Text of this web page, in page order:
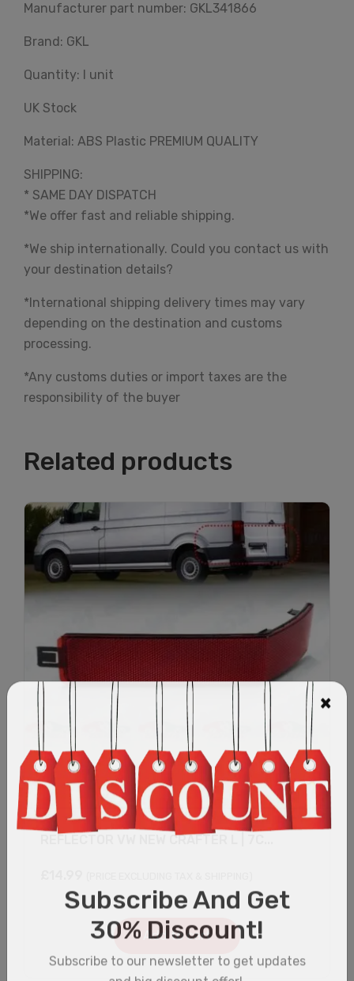
Manufacturer part number: GKL341866
Brand: GKL
Quantity: I unit
UK Stock
Material: ABS Plastic PREMIUM QUALITY
SHIPPING:
* SAME DAY DISPATCH
*We offer fast and reliable shipping.
*We ship internationally. Could you contact us with
your destination details?
*International shipping delivery times may vary
depending on the destination and customs
processing.
*Any customs duties or import taxes are the
responsibility of the buyer
Related products
REFLECTOR VW NEW CRAFTER L | 7C...
Add to cart